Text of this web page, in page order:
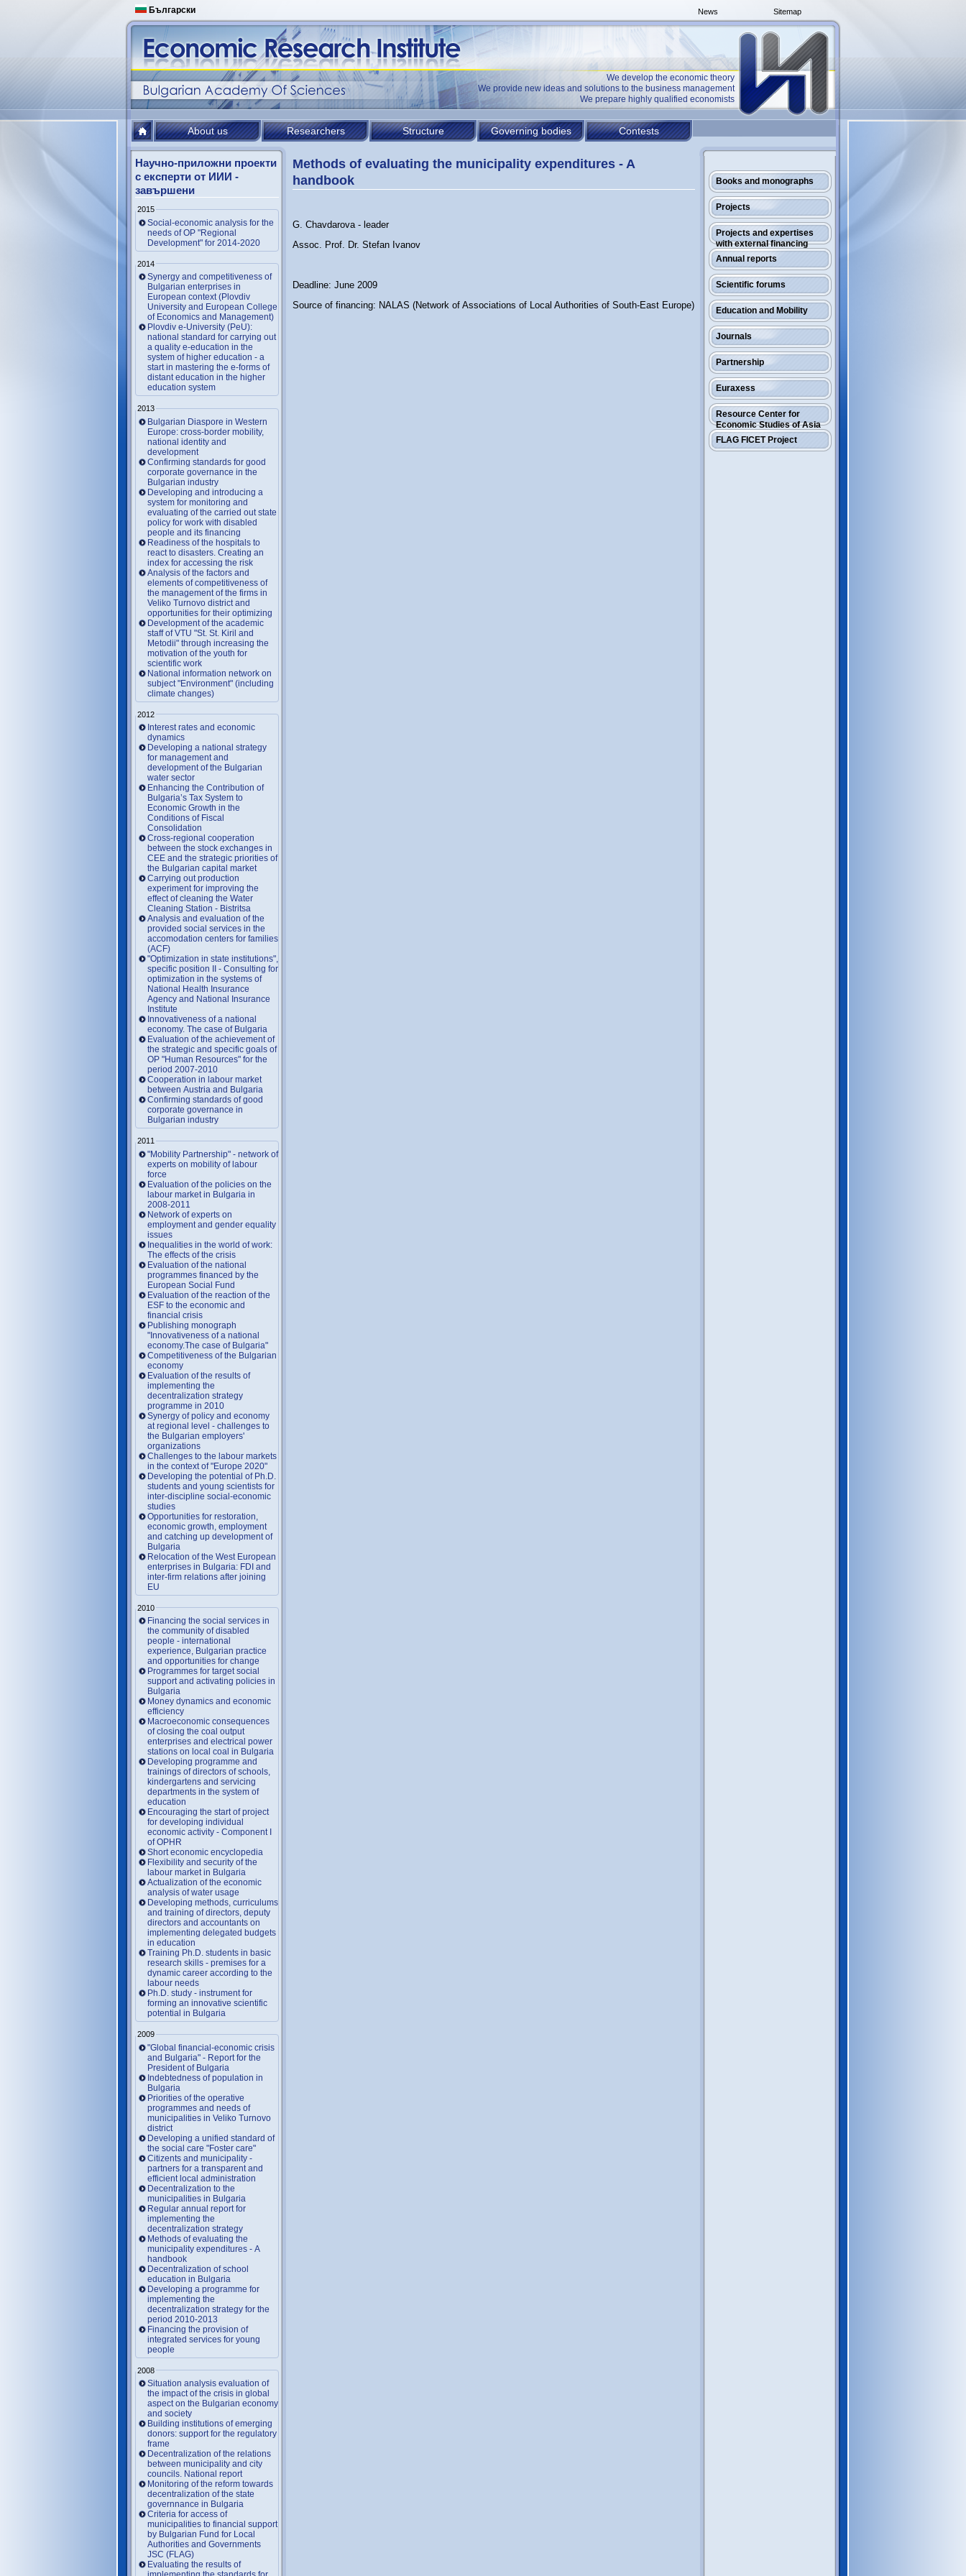
Български Sitemap
News
We develop the economic theory
We provide new ideas and solutions to the business management
We prepare highly qualified economists
About us Researchers Structure Governing bodies Contests
Books and monographs
Projects
Projects and expertises
with external financing
Annual reports
Scientific forums
Education and Mobility
Journals
Partnership
Euraxess
Resource Center for
Economic Studies of Asia
FLAG FICET Project
Научно-приложни проекти
с експерти от ИИИ -
завършени
2015
Social-economic analysis for the
needs of OP "Regional
Development" for 2014-2020
2014
Synergy and competitiveness of
Bulgarian enterprises in
European context (Plovdiv
University and European College
of Economics and Management)
Plovdiv e-University (PeU):
national standard for carrying out
a quality e-education in the
system of higher education - a
start in mastering the e-forms of
distant education in the higher
education system
2013
Bulgarian Diaspore in Western
Europe: cross-border mobility,
national identity and
development
Confirming standards for good
corporate governance in the
Bulgarian industry
Developing and introducing a
system for monitoring and
evaluating of the carried out state
policy for work with disabled
people and its financing
Readiness of the hospitals to
react to disasters. Creating an
index for accessing the risk
Analysis of the factors and
elements of competitiveness of
the management of the firms in
Veliko Turnovo district and
opportunities for their optimizing
Development of the academic
staff of VTU "St. St. Kiril and
Metodii" through increasing the
motivation of the youth for
scientific work
National information network on
subject "Environment" (including
climate changes)
2012
Interest rates and economic
dynamics
Developing a national strategy
for management and
development of the Bulgarian
water sector
Enhancing the Contribution of
Bulgaria’s Tax System to
Economic Growth in the
Conditions of Fiscal
Consolidation
Cross-regional cooperation
between the stock exchanges in
CEE and the strategic priorities of
the Bulgarian capital market
Carrying out production
experiment for improving the
effect of cleaning the Water
Cleaning Station - Bistritsa
Analysis and evaluation of the
provided social services in the
accomodation centers for families
(ACF)
"Optimization in state institutions",
specific position II - Consulting for
optimization in the systems of
National Health Insurance
Agency and National Insurance
Institute
Innovativeness of a national
economy. The case of Bulgaria
Evaluation of the achievement of
the strategic and specific goals of
OP "Human Resources" for the
period 2007-2010
Cooperation in labour market
between Austria and Bulgaria
Confirming standards of good
corporate governance in
Bulgarian industry
2011
"Mobility Partnership" - network of
experts on mobility of labour
force
Evaluation of the policies on the
labour market in Bulgaria in
2008-2011
Network of experts on
employment and gender equality
issues
Inequalities in the world of work:
The effects of the crisis
Evaluation of the national
programmes financed by the
European Social Fund
Evaluation of the reaction of the
ESF to the economic and
financial crisis
Publishing monograph
"Innovativeness of a national
economy.The case of Bulgaria"
Competitiveness of the Bulgarian
economy
Evaluation of the results of
implementing the
decentralization strategy
programme in 2010
Synergy of policy and economy
at regional level - challenges to
the Bulgarian employers'
organizations
Challenges to the labour markets
in the context of "Europe 2020"
Developing the potential of Ph.D.
students and young scientists for
inter-discipline social-economic
studies
Opportunities for restoration,
economic growth, employment
and catching up development of
Bulgaria
Relocation of the West European
enterprises in Bulgaria: FDI and
inter-firm relations after joining
EU
2010
Financing the social services in
the community of disabled
people - international
experience, Bulgarian practice
and opportunities for change
Programmes for target social
support and activating policies in
Bulgaria
Money dynamics and economic
efficiency
Macroeconomic consequences
of closing the coal output
enterprises and electrical power
stations on local coal in Bulgaria
Developing programme and
trainings of directors of schools,
kindergartens and servicing
departments in the system of
education
Encouraging the start of project
for developing individual
economic activity - Component I
of OPHR
Short economic encyclopedia
Flexibility and security of the
labour market in Bulgaria
Actualization of the economic
analysis of water usage
Developing methods, curriculums
and training of directors, deputy
directors and accountants on
implementing delegated budgets
in education
Training Ph.D. students in basic
research skills - premises for a
dynamic career according to the
labour needs
Ph.D. study - instrument for
forming an innovative scientific
potential in Bulgaria
2009
"Global financial-economic crisis
and Bulgaria" - Report for the
President of Bulgaria
Indebtedness of population in
Bulgaria
Priorities of the operative
programmes and needs of
municipalities in Veliko Turnovo
district
Developing a unified standard of
the social care "Foster care"
Citizents and municipality -
partners for a transparent and
efficient local administration
Decentralization to the
municipalities in Bulgaria
Regular annual report for
implementing the
decentralization strategy
Methods of evaluating the
municipality expenditures - A
handbook
Decentralization of school
education in Bulgaria
Developing a programme for
implementing the
decentralization strategy for the
period 2010-2013
Financing the provision of
integrated services for young
people
2008
Situation analysis evaluation of
the impact of the crisis in global
aspect on the Bulgarian economy
and society
Building institutions of emerging
donors: support for the regulatory
frame
Decentralization of the relations
between municipality and city
councils. National report
Monitoring of the reform towards
decentralization of the state
governnance in Bulgaria
Criteria for access of
municipalities to financial support
by Bulgarian Fund for Local
Authorities and Governments
JSC (FLAG)
Evaluating the results of
Methods of evaluating the municipality expenditures - A
handbook
G. Chavdarova - leader
Assoc. Prof. Dr. Stefan Ivanov
Deadline: June 2009
Source of financing: NALAS (Network of Associations of Local Authorities of South-East Europe)